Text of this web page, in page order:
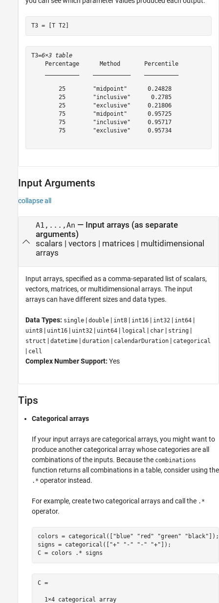
T3 = [T T2]
T3=6×3 table
    Percentage      Method       Percentile
        25        "midpoint"      0.24828
        25        "inclusive"      0.2785
        25        "exclusive"     0.21806
        75        "midpoint"      0.95725
        75        "inclusive"     0.95717
        75        "exclusive"     0.95734
Input Arguments
collapse all
A1,...,An — Input arrays (as separate
arguments)
scalars | vectors | matrices | multidimensional
arrays
Input arrays, specified as a comma-separated list of scalars,
vectors, matrices, or multidimensional arrays. The input
arrays can have different sizes and data types.
Data Types: single | double | int8 | int16 | int32 | int64 |
uint8 | uint16 | uint32 | uint64 | logical | char | string |
struct | datetime | duration | calendarDuration | categorical
| cell
Complex Number Support: Yes
Tips
Categorical arrays
If your input arrays are categorical arrays, you might want to
produce another categorical array whose categories are all
combinations of the inputs. Because the combinations
function returns all combinations in a table, consider using the
.* operator instead.
For example, create two categorical arrays and call the .*
operator.
colors = categorical([ "blue" "red" "green" "black" ]);
signs = categorical([
"+" "-" "-" "+" ]);
C =
  1×4 categorical array